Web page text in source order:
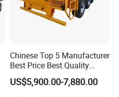
Chinese Top 5 Manufacturer
Best Price Best Quality
Flatbed Semi Trailer
Container Truck Trailer
US$5,900.00-7,880.00